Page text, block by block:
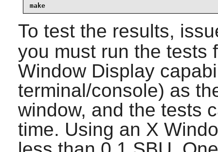
make
To test the results,
you must run the tests
Window Display
terminal/console) as
window, and the tests
time. Using an X